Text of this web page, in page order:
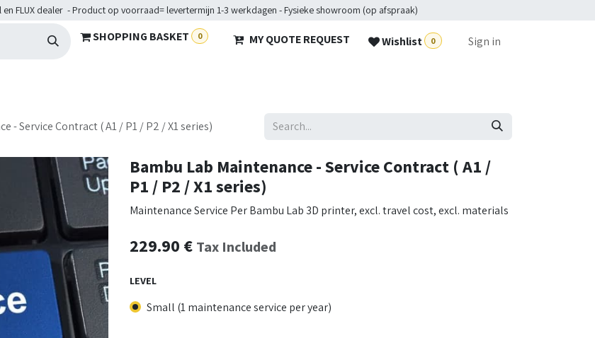
FLUX dealer - Product op voorraad= levertermijn 1-3 werkdagen - Fysieke showroom (op afspraak)
SHOPPING BASKET 0 MY QUOTE REQUEST Wishlist 0 Sign in
- Service Contract ( A1 / P1 / P2 / X1 series)
Bambu Lab Maintenance - Service Contract ( A1 /
P1 / P2 / X1 series)
Maintenance Service Per Bambu Lab 3D printer, excl. travel cost, excl. materials
229.90 € Tax Included
LEVEL
Small (1 maintenance service per year)